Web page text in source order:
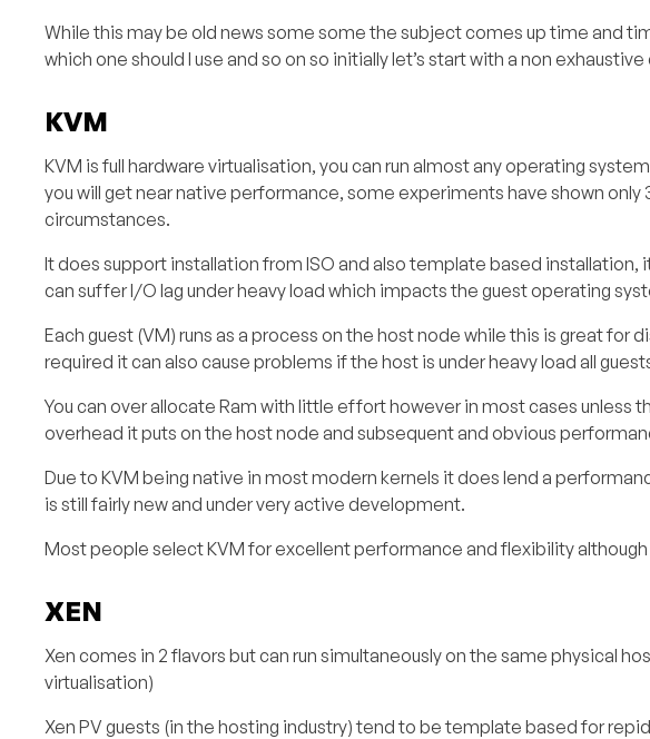
While this may be old news some some the subject comes up time and
which one should I use and so on so initially let’s start with a non
KVM
KVM is full hardware virtualisation, you can run almost any operating
you will get near native performance, some experiments have shown only
circumstances.
It does support installation from ISO and also template based
can suffer I/O lag under heavy load which impacts the guest operating
Each guest (VM) runs as a process on the host node while this is great for
required it can also cause problems if the host is under heavy load all
You can over allocate Ram with little effort however in most cases unless
overhead it puts on the host node and subsequent and obvious
Due to KVM being native in most modern kernels it does lend a
is still fairly new and under very active development.
Most people select KVM for excellent performance and flexibility
XEN
Xen comes in 2 flavors but can run simultaneously on the same physical
virtualisation)
Xen PV guests (in the hosting industry) tend to be template based for